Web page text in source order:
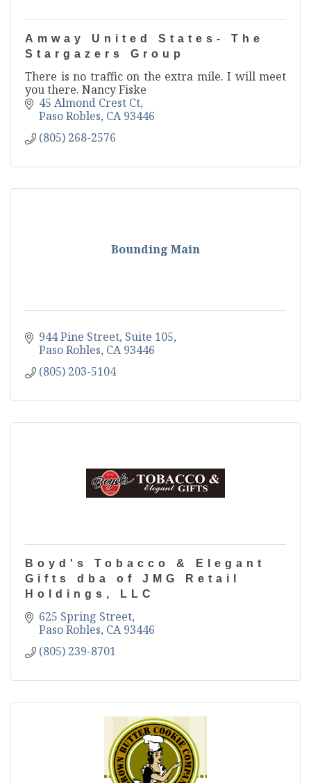
Amway United States- The
Stargazers Group
There is no traffic on the extra mile. I will meet
you there. Nancy Fiske
45 Almond Crest Ct
Paso Robles CA 93446
(805) 268-2576
Bounding Main
944 Pine Street Suite 105
Paso Robles CA 93446
(805) 203-5104
Boyd's Tobacco & Elegant
Gifts dba of JMG Retail
Holdings, LLC
625 Spring Street
Paso Robles CA 93446
(805) 239-8701